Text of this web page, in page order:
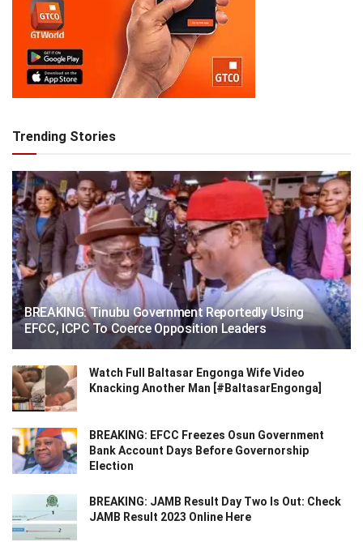
Trending Stories
BREAKING: Tinubu Government Reportedly Using
EFCC, ICPC To Coerce Opposition Leaders
Watch Full Baltasar Engonga Wife Video
Knacking Another Man [#BaltasarEngonga]
BREAKING: EFCC Freezes Osun Government
Bank Account Days Before Governorship
Election
BREAKING: JAMB Result Day Two Is Out: Check
JAMB Result 2023 Online Here